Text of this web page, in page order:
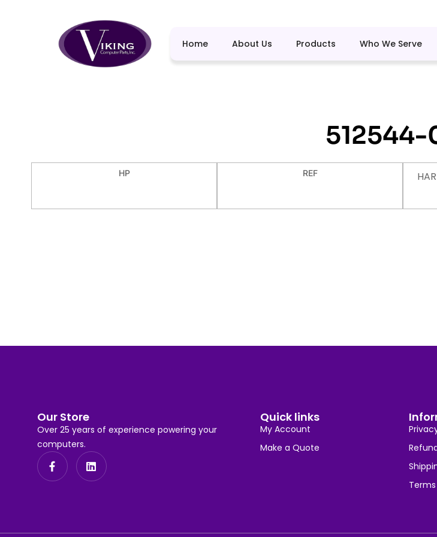
Home About Us Products Who We Serve
HP REF
Our Store
Over 25 years of experience powering your
computers.
Quick links
My Account
Make a Quote